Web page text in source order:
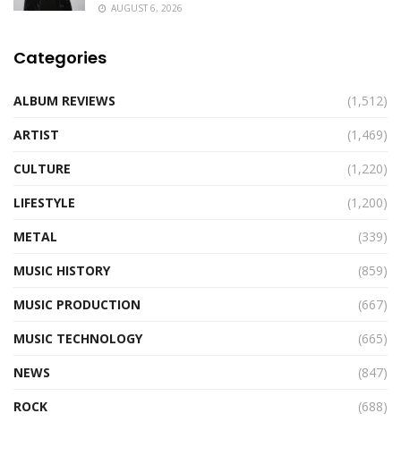
AUGUST 6, 2026
Categories
ALBUM REVIEWS
(1,512)
ARTIST
(1,469)
CULTURE
(1,220)
LIFESTYLE
(1,200)
METAL
(339)
MUSIC HISTORY
(859)
MUSIC PRODUCTION
(667)
MUSIC TECHNOLOGY
(665)
NEWS
(847)
ROCK
(688)